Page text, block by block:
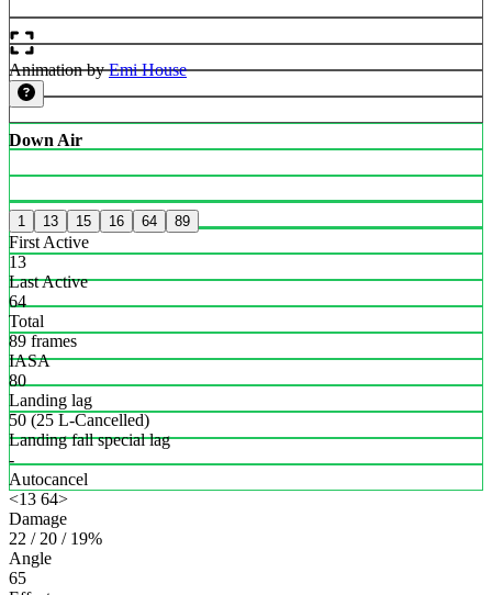
Animation by Emi House
Down Air
1 13 15 16 64 89
First Active
13
Last Active
64
Total
89 frames
IASA
80
Landing lag
50 (25 L-Cancelled)
Landing fall special lag
-
Autocancel
<13 64>
Damage
22 / 20 / 19%
Angle
65